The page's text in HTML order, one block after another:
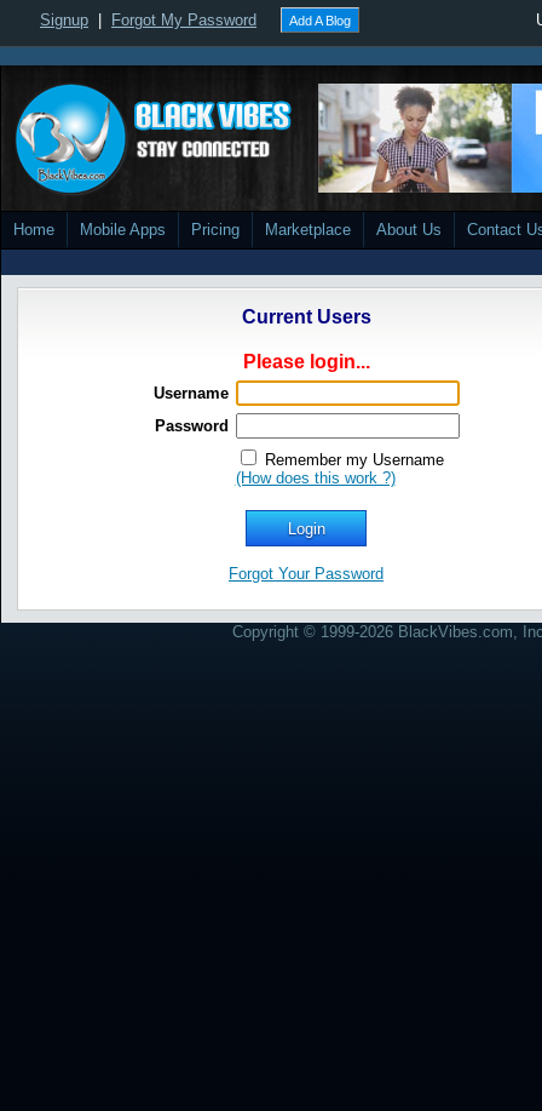
Signup Forgot My Password Add A Blog
Home Mobile Apps Pricing Marketplace About Us Contact
Current Users
Please login...
Username
Password
Remember my Username
(How does this work ?)
Forgot Your Password
Copyright © 1999-2026 BlackVibes.com,